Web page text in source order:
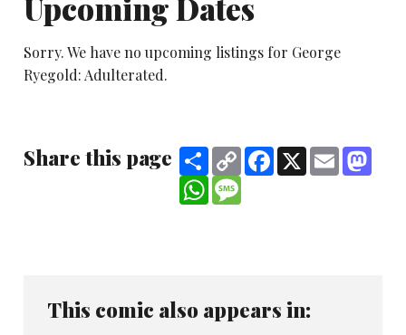
Upcoming Dates
Sorry. We have no upcoming listings for George
Ryegold: Adulterated.
Share this page ShareCopy
Link
Facebook
X Email
WhatsApp
This comic also appears in: